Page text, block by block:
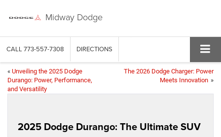
Midway Dodge
CALL 773-557-7308 DIRECTIONS
« Unveiling the 2025 Dodge
Durango: Power, Performance,
and Versatility
The 2026 Dodge Charger: Power
Meets Innovation »
2025 Dodge Durango: The Ultimate SUV